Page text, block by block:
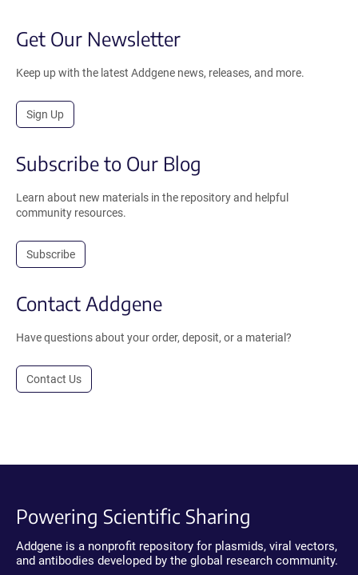
Get Our Newsletter
Keep up with the latest Addgene news, releases, and more.
Sign Up
Subscribe to Our Blog
Learn about new materials in the repository and helpful
community resources.
Subscribe
Contact Addgene
Have questions about your order, deposit, or a material?
Contact Us
Powering Scientific Sharing
Addgene is a nonprofit repository for plasmids, viral vectors,
and antibodies developed by the global research community.